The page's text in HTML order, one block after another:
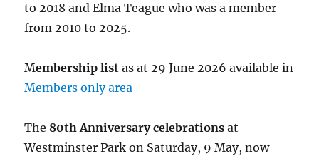
to 2018 and Elma Teague who was a member
from 2010 to 2025.
Membership list as at 29 June 2026 available in
Members only area
The 80th Anniversary celebrations at
Westminster Park on Saturday, 9 May, now